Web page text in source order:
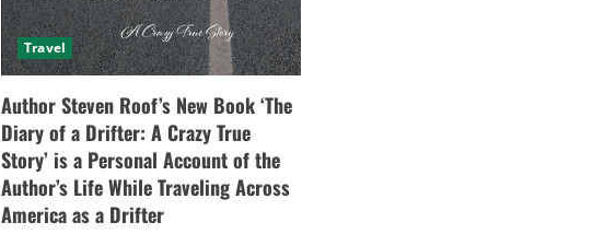
Travel
Author Steven Roof’s New Book ‘The
Diary of a Drifter: A Crazy True
Story’ is a Personal Account of the
Author’s Life While Traveling Across
America as a Drifter